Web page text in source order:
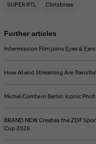
SUPER RTL Christmas
Further articles
Intermission Film joins Eyes &
How AI and Streaming Are
Michel Comte in Berlin: Iconic
BRAND NEW Creates the ZDF
Cup 2026